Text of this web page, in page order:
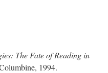
The Fate of Reading in
1994.